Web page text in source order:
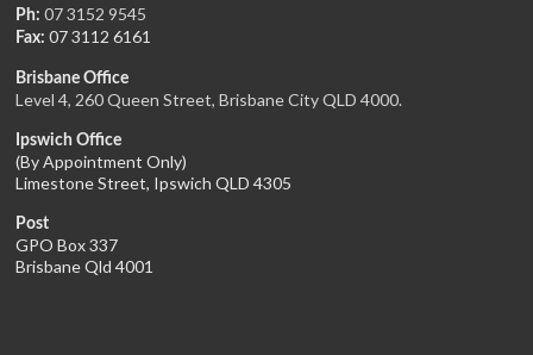
Ph: 07 3152 9545
Fax: 07 3112 6161
Brisbane Office
Level 4, 260 Queen Street, Brisbane City QLD 4000.
Ipswich Office
(By Appointment Only)
Limestone Street, Ipswich QLD 4305
Post
GPO Box 337
Brisbane Qld 4001